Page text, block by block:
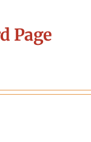
Page